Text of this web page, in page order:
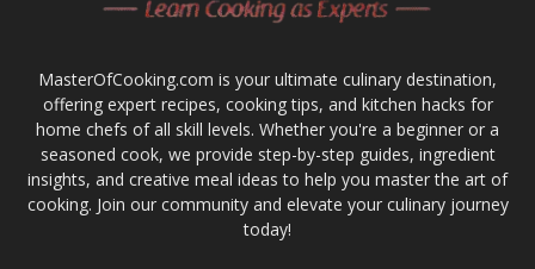
MasterOfCooking.com is your ultimate culinary destination,
offering expert recipes, cooking tips, and kitchen hacks for
home chefs of all skill levels. Whether you're a beginner or a
seasoned cook, we provide step-by-step guides, ingredient
insights, and creative meal ideas to help you master the art of
cooking. Join our community and elevate your culinary journey
today!